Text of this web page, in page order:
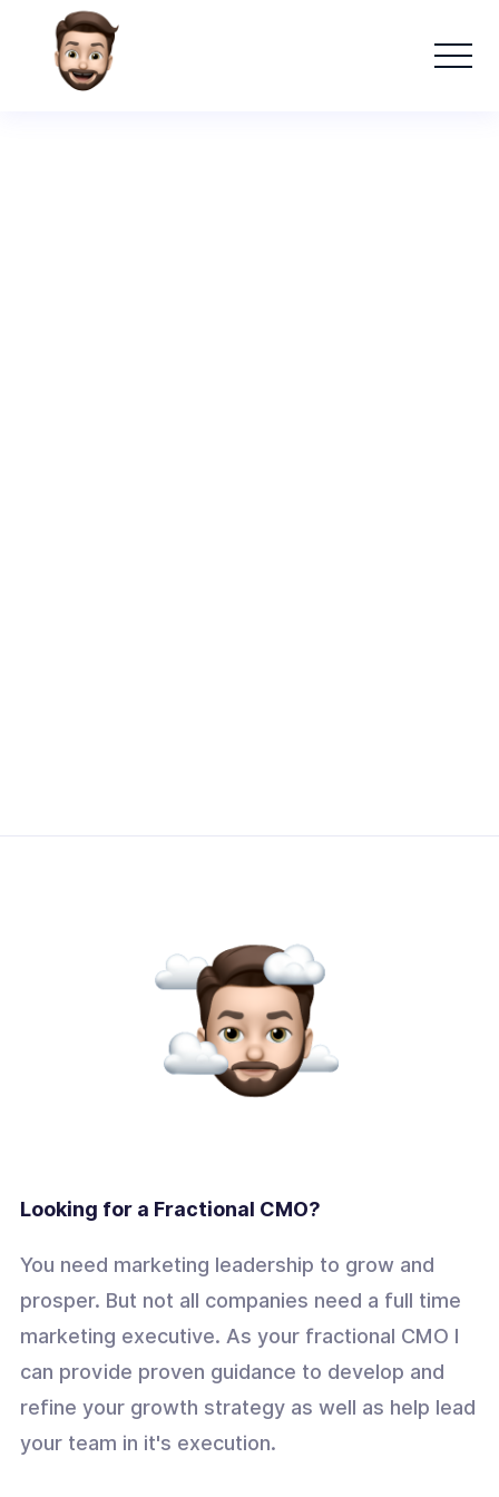
Looking for a Fractional CMO?
You need marketing leadership to grow and
prosper. But not all companies need a full time
marketing executive. As your fractional CMO I
can provide proven guidance to develop and
refine your growth strategy as well as help lead
your team in it's execution.